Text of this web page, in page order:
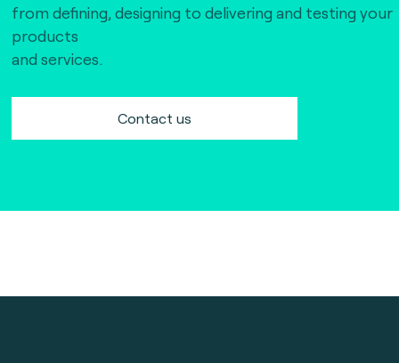
from defining, designing to delivering and testing your
products
and services.
Contact us